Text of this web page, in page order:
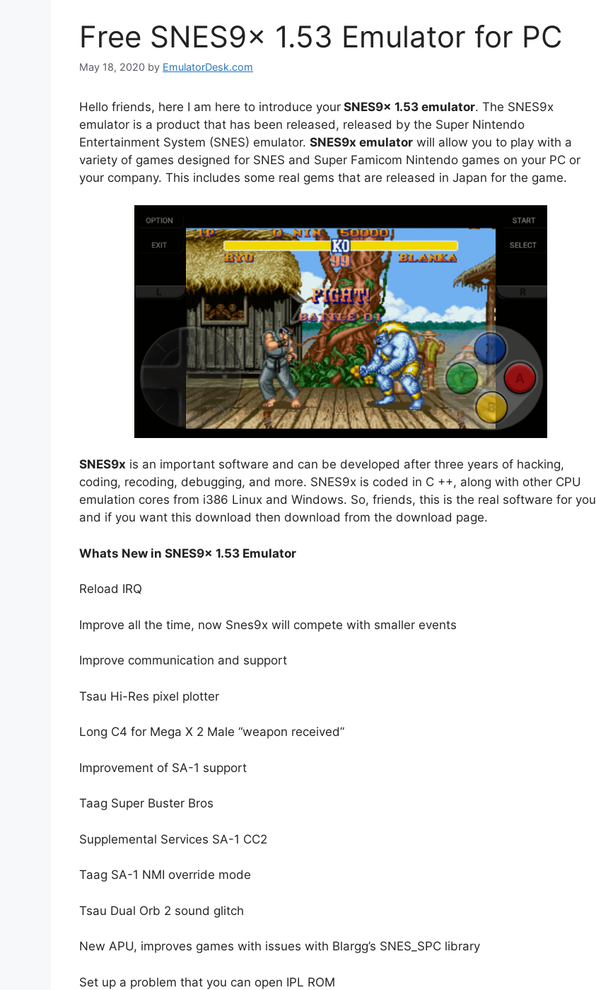
Free SNES9x 1.53 Emulator for PC
May 18, 2020 by EmulatorDesk.com
Hello friends, here I am here to introduce your SNES9x 1.53 emulator. The SNES9x
emulator is a product that has been released, released by the Super Nintendo
Entertainment System (SNES) emulator. SNES9x emulator will allow you to play with a
variety of games designed for SNES and Super Famicom Nintendo games on your PC or
your company. This includes some real gems that are released in Japan for the game.
SNES9x is an important software and can be developed after three years of hacking,
coding, recoding, debugging, and more. SNES9x is coded in C ++, along with other CPU
emulation cores from i386 Linux and Windows. So, friends, this is the real software for you
and if you want this download then download from the download page.
Whats New in SNES9x 1.53 Emulator
Reload IRQ
Improve all the time, now Snes9x will compete with smaller events
Improve communication and support
Tsau Hi-Res pixel plotter
Long C4 for Mega X 2 Male “weapon received”
Improvement of SA-1 support
Taag Super Buster Bros
Supplemental Services SA-1 CC2
Taag SA-1 NMI override mode
Tsau Dual Orb 2 sound glitch
New APU, improves games with issues with Blargg’s SNES_SPC library
Set up a problem that you can open IPL ROM